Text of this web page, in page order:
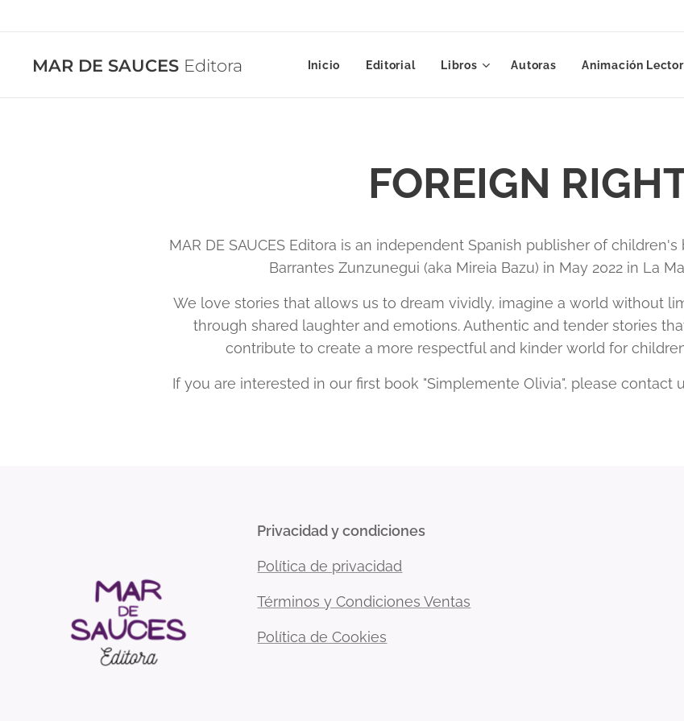
MAR DE SAUCES Editora Inicio Editorial Libros Autoras Animación
FOREIGN
MAR DE SAUCES Editora is an independent Spanish publisher of
Barrantes Zunzunegui (aka Mireia Bazu) in May 2022 in La
We love stories that allows us to dream vividly, imagine a world without
through shared laughter and emotions. Authentic and tender stories
contribute to create a more respectful and kinder world for
If you are interested in our first book "Simplemente Olivia", please contact
Privacidad y condiciones
Política de privacidad
Términos y Condiciones Ventas
Política de Cookies